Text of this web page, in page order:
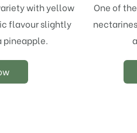
with yellow
flavour slightly
pineapple.
One of